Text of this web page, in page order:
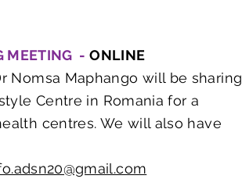
MEETING -ONLINE
Nomsa Maphango will be sharing
Centre in Romania for a
centres. We will also have